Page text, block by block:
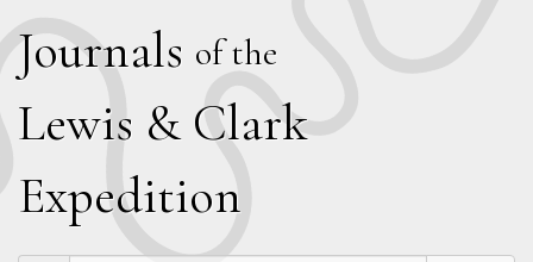
Journals of the
Lewis & Clark
Expedition